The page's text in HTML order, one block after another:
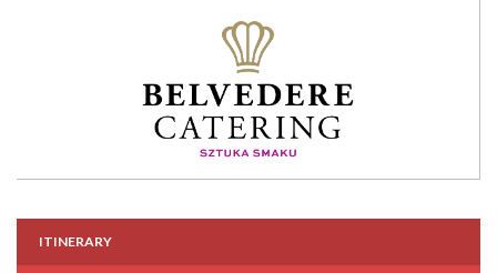
ITINERARY